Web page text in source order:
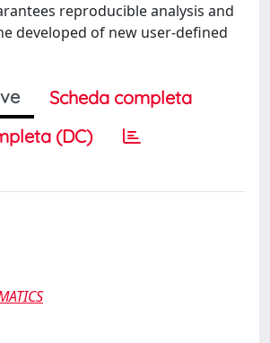
reproducible analysis and
developed of new user-defined
Scheda completa
(DC)